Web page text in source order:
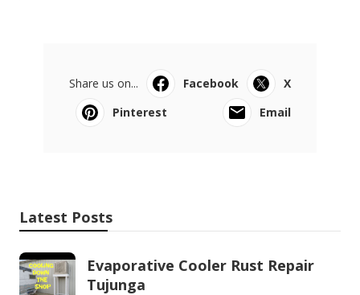
Share us on... Facebook
X
Pinterest
Email
Latest Posts
Evaporative Cooler Rust Repair
Tujunga